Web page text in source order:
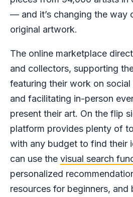
— and it’s changing the way
original artwork.
The online marketplace
and collectors, supporting
featuring their work on social
and facilitating in-person
present their art. On the flip
platform provides plenty of
with any budget to find their
can use the visual search
personalized
resources for beginners,